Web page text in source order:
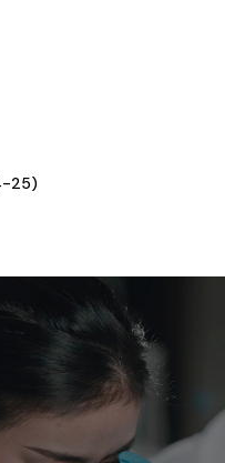
25)